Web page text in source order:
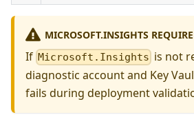
MICROSOFT.INSIGHTS
If Microsoft.Insights is not
diagnostic account and Key
fails during deployment